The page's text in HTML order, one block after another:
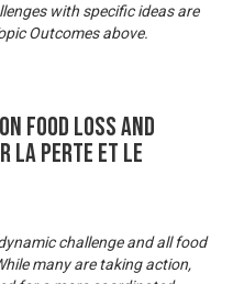
with specific ideas are
Outcomes above.
Food Loss and
la perte et le
challenge and all food
many are taking action,